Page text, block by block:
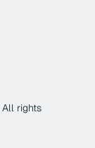
All rights